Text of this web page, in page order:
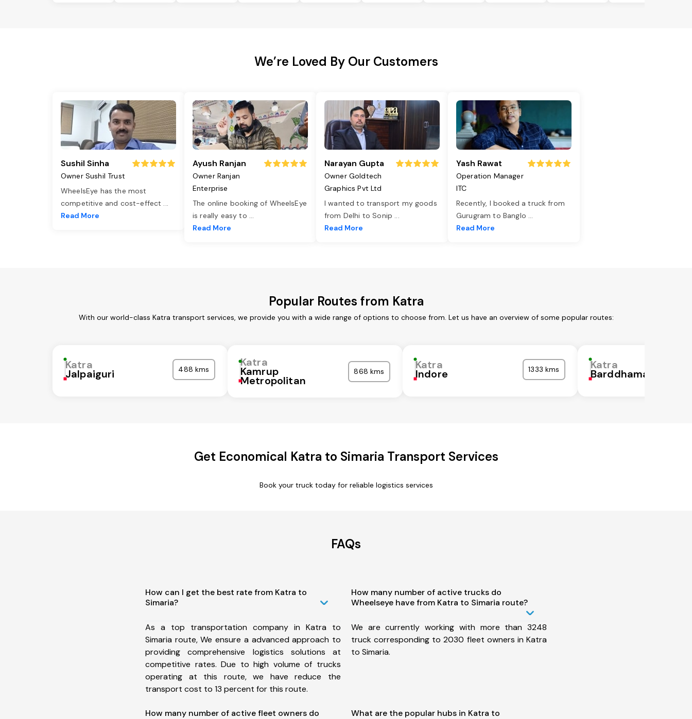
We’re Loved By Our Customers
Sushil Sinha
Owner Sushil Trust
WheelsEye has the most
competitive and cost-effect ...
Read More
Ayush Ranjan
Owner Ranjan
Enterprise
The online booking of WheelsEye
is really easy to ...
Read More
Narayan Gupta
Owner Goldtech
Graphics Pvt Ltd
I wanted to transport my goods
from Delhi to Sonip ...
Read More
Yash Rawat
Operation Manager
ITC
Recently, I booked a truck from
Gurugram to Banglo ...
Read More
Popular Routes from Katra
With our world-class Katra transport services, we provide you with a wide range of options to choose from. Let us have an overview of some popular routes:
Katra
Jalpaiguri 488 kms
Katra
Kamrup
Metropolitan
868 kms Katra
Indore 1333 kms Katra
Barddhaman
Get Economical Katra to Simaria Transport Services
Book your truck today for reliable logistics services
FAQs
How can I get the best rate from Katra to
Simaria?
As a top transportation company in Katra to
Simaria route, We ensure a advanced approach to
providing comprehensive logistics solutions at
competitive rates. Due to high volume of trucks
operating at this route, we have reduce the
transport cost to 13 percent for this route.
How many number of active trucks do
Wheelseye have from Katra to Simaria route?
We are currently working with more than 3248
truck corresponding to 2030 fleet owners in Katra
to Simaria.
How many number of active fleet owners do
What are the popular hubs in Katra to